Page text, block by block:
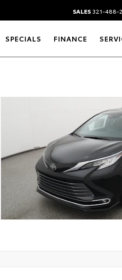
SALES321-488-
SPECIALS FINANCE